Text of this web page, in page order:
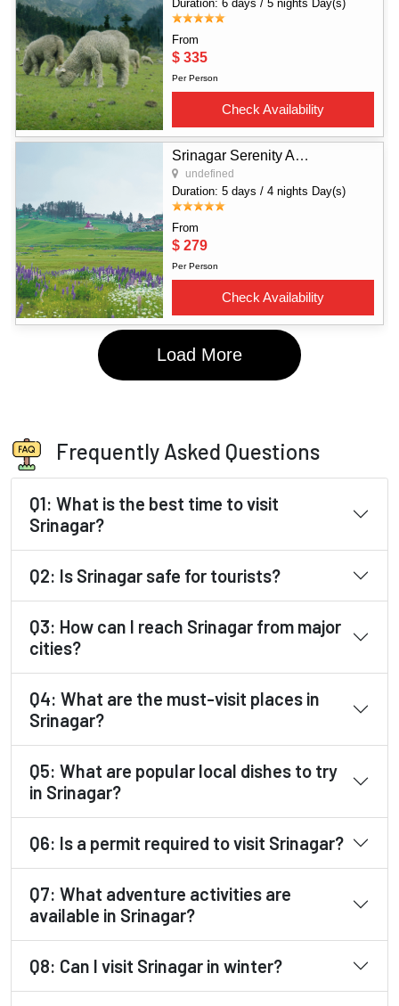
Frequently Asked Questions
Q1: What is the best time to visit
Srinagar?
Q2: Is Srinagar safe for tourists?
Q3: How can I reach Srinagar from major
cities?
Q4: What are the must-visit places in
Srinagar?
Q5: What are popular local dishes to try
in Srinagar?
Q6: Is a permit required to visit Srinagar?
Q7: What adventure activities are
available in Srinagar?
Q8: Can I visit Srinagar in winter?